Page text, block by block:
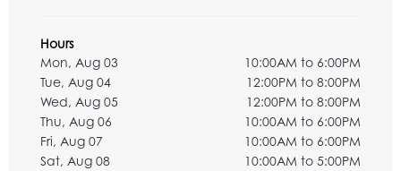
Hours
Mon, Aug 03
10:00AM to 6:00PM
Tue, Aug 04
12:00PM to 8:00PM
Wed, Aug 05
12:00PM to 8:00PM
Thu, Aug 06
10:00AM to 6:00PM
Fri, Aug 07
10:00AM to 6:00PM
Sat, Aug 08
10:00AM to 5:00PM